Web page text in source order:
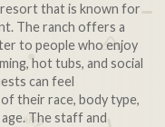
resort that is known for
The ranch offers a
to people who enjoy
hot tubs, and social
can feel
their race, body type,
The staff and